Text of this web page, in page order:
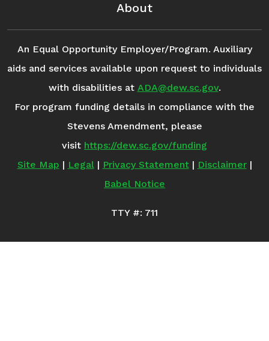
About
An Equal Opportunity Employer/Program. Auxiliary
aids and services available upon request to individuals
with disabilities at ADA@dew.sc.gov.
For program funding details in compliance with the
Stevens Amendment, please
visit https://dew.sc.gov/funding
Site Map | Legal| Privacy Statement| Disclaimer|
Babel Notice
TTY #: 711